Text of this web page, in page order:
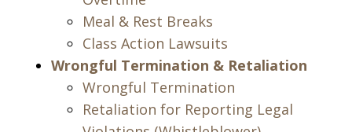
Meal & Rest Breaks
Class Action Lawsuits
Wrongful Termination & Retaliation
Wrongful Termination
Retaliation for Reporting Legal